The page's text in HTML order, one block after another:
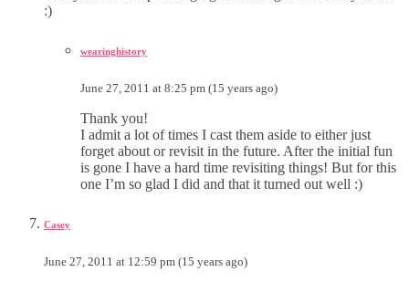
:)
wearinghistory
June 27, 2011 at 8:25 pm (15 years ago)
Thank you!
I admit a lot of times I cast them aside to either just
forget about or revisit in the future. After the initial fun
is gone I have a hard time revisiting things! But for this
one I’m so glad I did and that it turned out well :)
Casey
June 27, 2011 at 12:59 pm (15 years ago)